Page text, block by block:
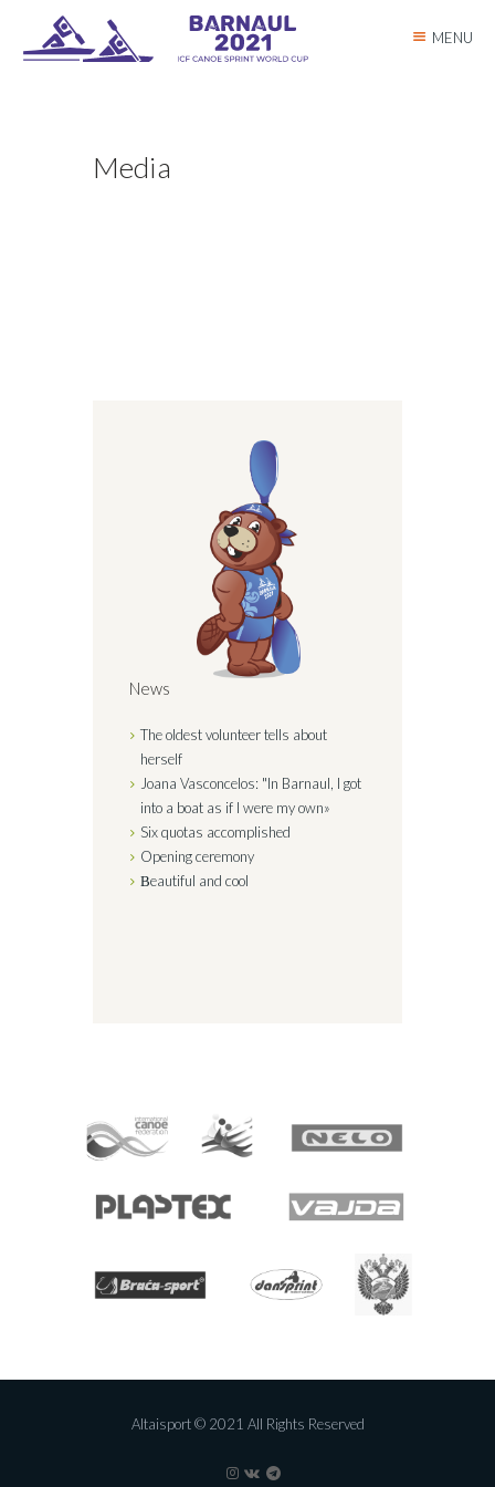
MENU
Media
News
The oldest volunteer tells about
herself
Joana Vasconcelos: "In Barnaul, I got
into a boat as if I were myown»
Six quotas accomplished
Openingceremony
Вeautiful and cool
Altaisport © 2021 All Rights Reserved